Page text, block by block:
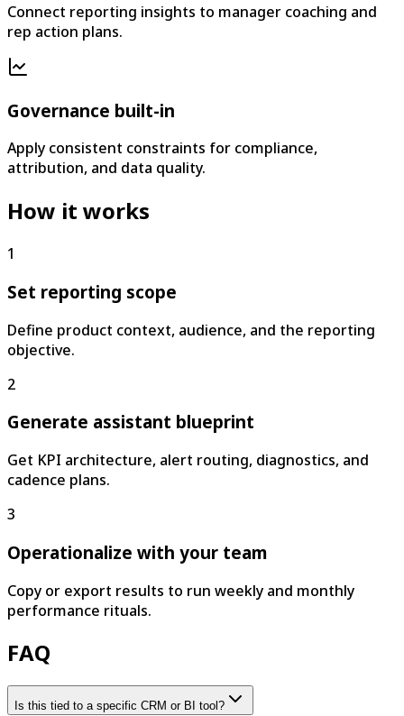
Connect reporting insights to manager coaching and
rep action plans.
Governance built-in
Apply consistent constraints for compliance,
attribution, and data quality.
How it works
1
Set reporting scope
Define product context, audience, and the reporting
objective.
2
Generate assistant blueprint
Get KPI architecture, alert routing, diagnostics, and
cadence plans.
3
Operationalize with your team
Copy or export results to run weekly and monthly
performance rituals.
FAQ
Is this tied to a specific CRM or BI tool?